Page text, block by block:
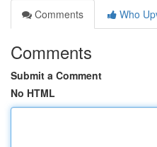
Comments
Who
Comments
Submit a Comment
No HTML